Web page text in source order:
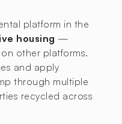
platform in the
housing —
other platforms.
and apply
through multiple
recycled across